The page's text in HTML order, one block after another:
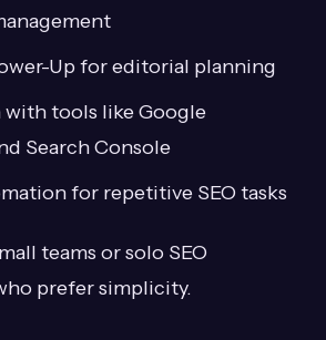
Up for editorial planning
tools like Google
Search Console
for repetitive SEO tasks
teams or solo SEO
prefer simplicity.